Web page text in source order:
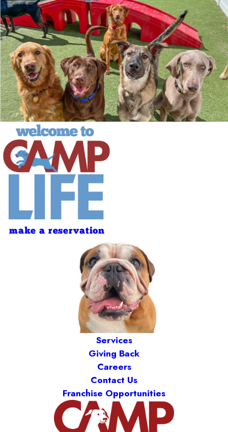
make a reservation
Services
Giving Back
Careers
Contact Us
Franchise Opportunities